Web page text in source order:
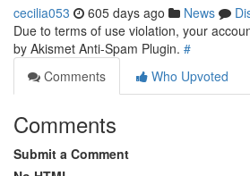
cecilia053 605 days ago News
Due to terms of use violation, your
by Akismet Anti-Spam Plugin. #
Comments
Who Upvoted
Comments
Submit a Comment